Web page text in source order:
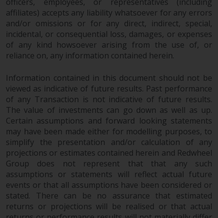
officers, employees, or representatives (including
affiliates) accepts any liability whatsoever for any errors
and/or omissions or for any direct, indirect, special,
incidental, or consequential loss, damages, or expenses
of any kind howsoever arising from the use of, or
reliance on, any information contained herein.
Information contained in this document should not be
viewed as indicative of future results. Past performance
of any Transaction is not indicative of future results.
The value of investments can go down as well as up.
Certain assumptions and forward looking statements
may have been made either for modelling purposes, to
simplify the presentation and/or calculation of any
projections or estimates contained herein and Redwheel
Group does not represent that that any such
assumptions or statements will reflect actual future
events or that all assumptions have been considered or
stated. There can be no assurance that estimated
returns or projections will be realised or that actual